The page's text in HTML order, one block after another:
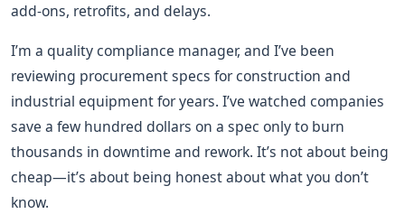
add-ons, retrofits, and delays.
I’m a quality compliance manager, and I’ve been
reviewing procurement specs for construction and
industrial equipment for years. I’ve watched companies
save a few hundred dollars on a spec only to burn
thousands in downtime and rework. It’s not about being
cheap—it’s about being honest about what you don’t
know.